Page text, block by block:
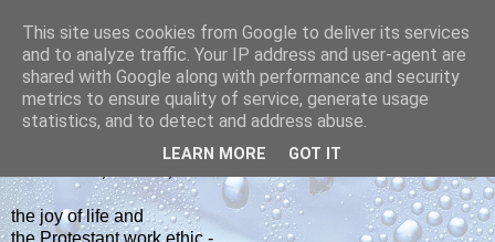
yakiba
poetry from the tempered edge
the joy of life and
This site uses cookies from Google to deliver its services
and to analyze traffic. Your IP address and user-agent are
shared with Google along with performance and security
metrics to ensure quality of service, generate usage
statistics, and to detect and address abuse.
LEARN MORE GOT IT